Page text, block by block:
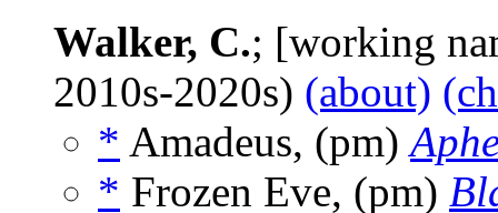
Walker, C.; [working
2010s-2020s) (about)
* Amadeus, (pm)
* Frozen Eve, (pm)